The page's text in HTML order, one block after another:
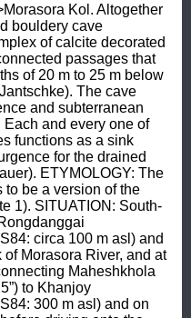
Kol. Altogether
bouldery cave
of calcite decorated
passages that
of 20 m to 25 m below
The cave
and subterranean
Each and every one of
functions as a sink
for the drained
ETYMOLOGY: The
to be a version of the
1). SITUATION: South-
circa 100 m asl) and
Morasora River, and at
Maheshkhola
to Khanjoy
300 m asl) and on